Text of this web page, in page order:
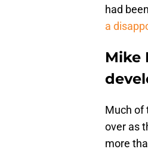
had
a
Mike
Much of
over as
more